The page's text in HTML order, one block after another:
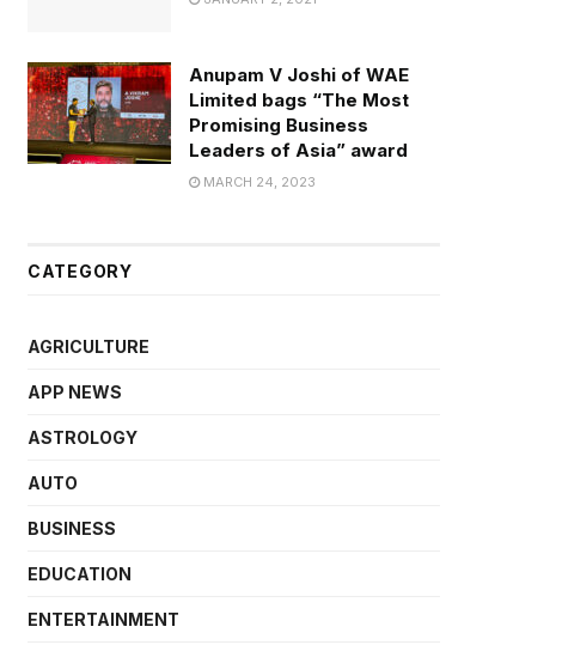
Anupam V Joshi of WAE
Limited bags “The Most
Promising Business
Leaders of Asia” award
MARCH 24, 2023
CATEGORY
AGRICULTURE
APP NEWS
ASTROLOGY
AUTO
BUSINESS
EDUCATION
ENTERTAINMENT